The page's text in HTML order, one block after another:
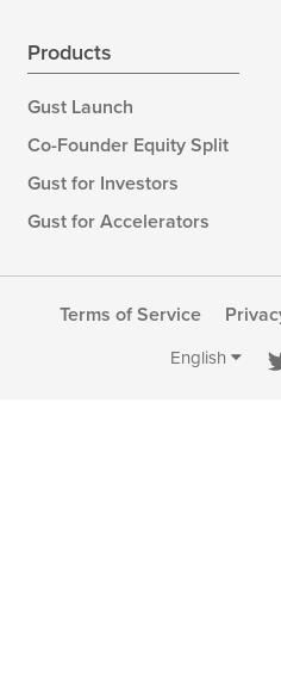
Products
Gust Launch
Co-Founder Equity Split
Gust for Investors
Gust for Accelerators
Terms of Service
English